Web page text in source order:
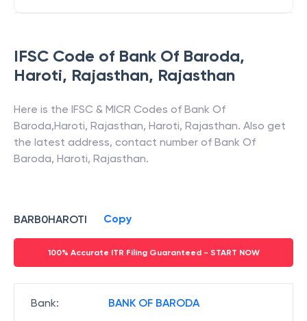
IFSC Code of Bank Of Baroda,
Haroti, Rajasthan, Rajasthan
Here is the IFSC & MICR Codes of Bank Of
Baroda,Haroti, Rajasthan, Haroti, Rajasthan. Also get
the latest address, contact number of Bank Of
Baroda, Haroti, Rajasthan.
BARB0HAROTI Copy
100% Accurate ITR Filing Guaranteed - START NOW
Bank: BANK OF BARODA